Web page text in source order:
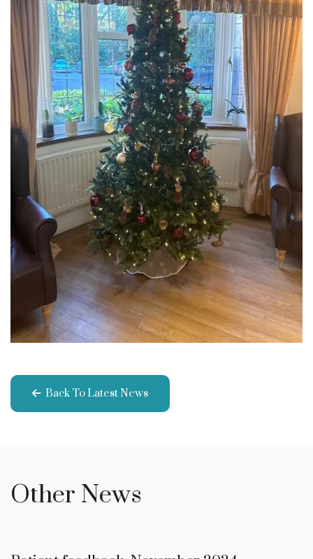
Back To Latest News
Other News